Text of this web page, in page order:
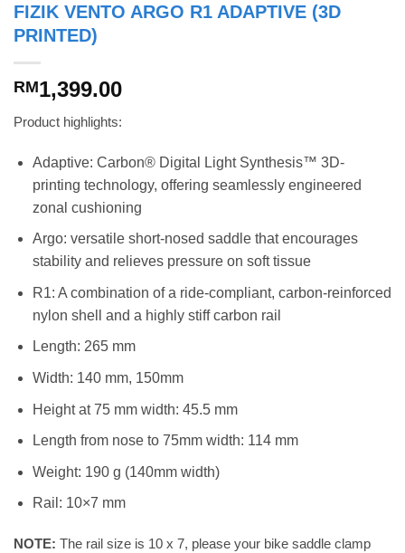
FIZIK VENTO ARGO R1 ADAPTIVE (3D
PRINTED)
RM1,399.00
Product highlights:
Adaptive: Carbon® Digital Light Synthesis™ 3D-
printing technology, offering seamlessly engineered
zonal cushioning
Argo: versatile short-nosed saddle that encourages
stability and relieves pressure on soft tissue
R1: A combination of a ride-compliant, carbon-reinforced
nylon shell and a highly stiff carbon rail
Length: 265 mm
Width: 140 mm, 150mm
Height at 75 mm width: 45.5 mm
Length from nose to 75mm width: 114 mm
Weight: 190 g (140mm width)
Rail: 10×7 mm
NOTE: The rail size is 10 x 7, please your bike saddle clamp